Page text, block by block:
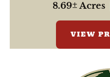
8.69± Acres
VIEW